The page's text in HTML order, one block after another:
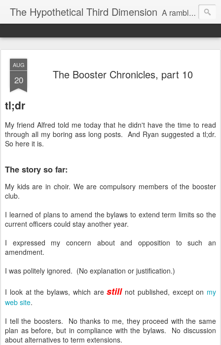
The Hypothetical Third Dimension A rambling odyssey of things that probably nobody cares about.
AUG
20 The Booster Chronicles, part 10
tl;dr
My friend Alfred told me today that he didn't have the time to read
through all my boring ass long posts. And Ryan suggested a tl;dr.
So here it is.
The story so far:
My kids are in choir. We are compulsory members of the booster
club.
I learned of plans to amend the bylaws to extend term limits so the
current officers could stay another year.
I expressed my concern about and opposition to such an
amendment.
I was politely ignored. (No explanation or justification.)
I look at the bylaws, which arestillnot published, except on my
web site.
I tell the boosters. No thanks to me, they proceed with the same
plan as before, but in compliance with the bylaws. No discussion
about alternatives to term extensions.